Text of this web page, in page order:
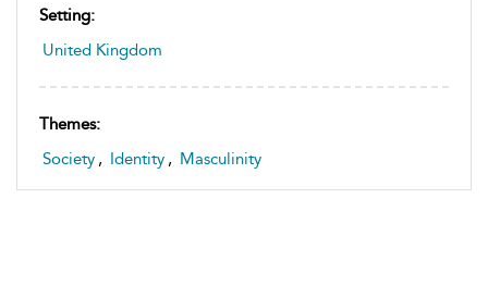
Setting:
United Kingdom
Themes:
Society , Identity , Masculinity